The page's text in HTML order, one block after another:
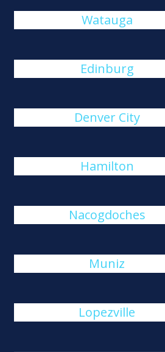
Watauga
Edinburg
Denver City
Hamilton
Nacogdoches
Muniz
Lopezville